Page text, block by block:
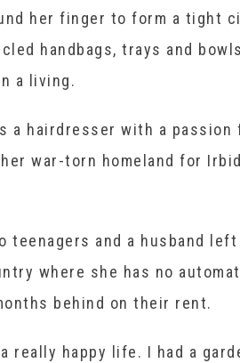
her finger to form a tight
handbags, trays and
a living.
a hairdresser with a passion
war-torn homeland for
teenagers and a husband
where she has no
behind on their rent.
really happy life. I had a